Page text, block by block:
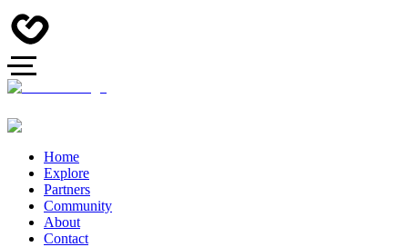
Home
Explore
Partners
Community
About
Contact